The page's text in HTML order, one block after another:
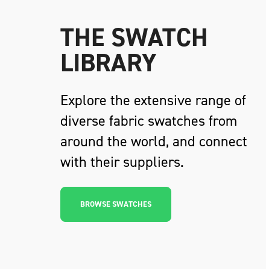
THE SWATCH
LIBRARY
Explore the extensive range of
diverse fabric swatches from
around the world, and connect
with their suppliers.
BROWSE SWATCHES